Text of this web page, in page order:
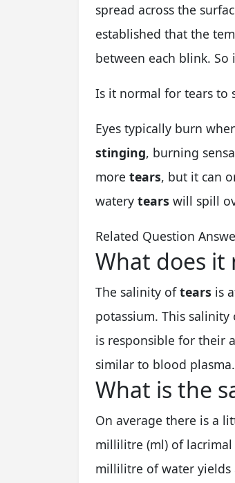
spread across the
established that the
between each blink. So
Is it normal for tears to
Eyes typically burn
stinging, burning
more tears, but it can
watery tears will spill
Related Question
What does it
The salinity oftears is
potassium. This salinity
is responsible for their
similar to blood plasma.
What is the
On average there is a
millilitre (ml) of
millilitre of water yields